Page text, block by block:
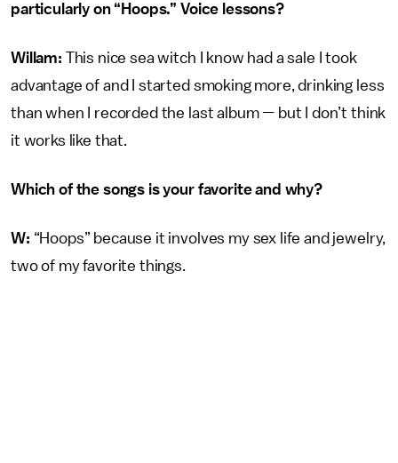
particularly on “Hoops.” Voice lessons?
Willam: This nice sea witch I know had a sale I took
advantage of and I started smoking more, drinking less
than when I recorded the last album — but I don’t think
it works like that.
Which of the songs is your favorite and why?
W: “Hoops” because it involves my sex life and jewelry,
two of my favorite things.